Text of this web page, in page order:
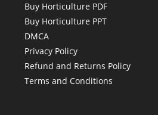
Buy Horticulture PDF
Buy Horticulture PPT
DMCA
Privacy Policy
Refund and Returns Policy
Terms and Conditions